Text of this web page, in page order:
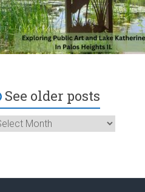
See older posts